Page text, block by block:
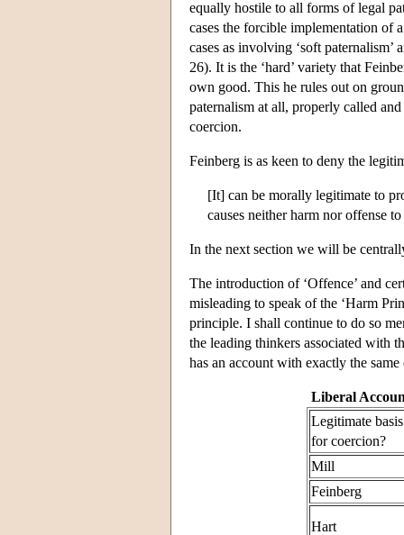
equally hostile to all forms of legal
cases the forcible implementation of
cases as involving ‘soft
26). It is the ‘hard’ variety that
own good. This he rules out on
paternalism at all, properly called
coercion.
Feinberg is as keen to deny the
[It] can be morally legitimate to
causes neither harm nor offense
In the next section we will be
The introduction of ‘Offence’ and
misleading to speak of the ‘Harm
principle. I shall continue to do so
the leading thinkers associated with
has an account with exactly the
Liberal
Legitimate basis
for coercion?
Mill
Feinberg
Hart